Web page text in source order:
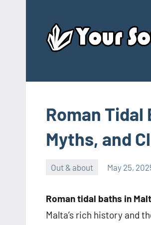
content
Roman
Myths, and
Out & about May 25,
Roman tidal baths in
Malta’s rich history and